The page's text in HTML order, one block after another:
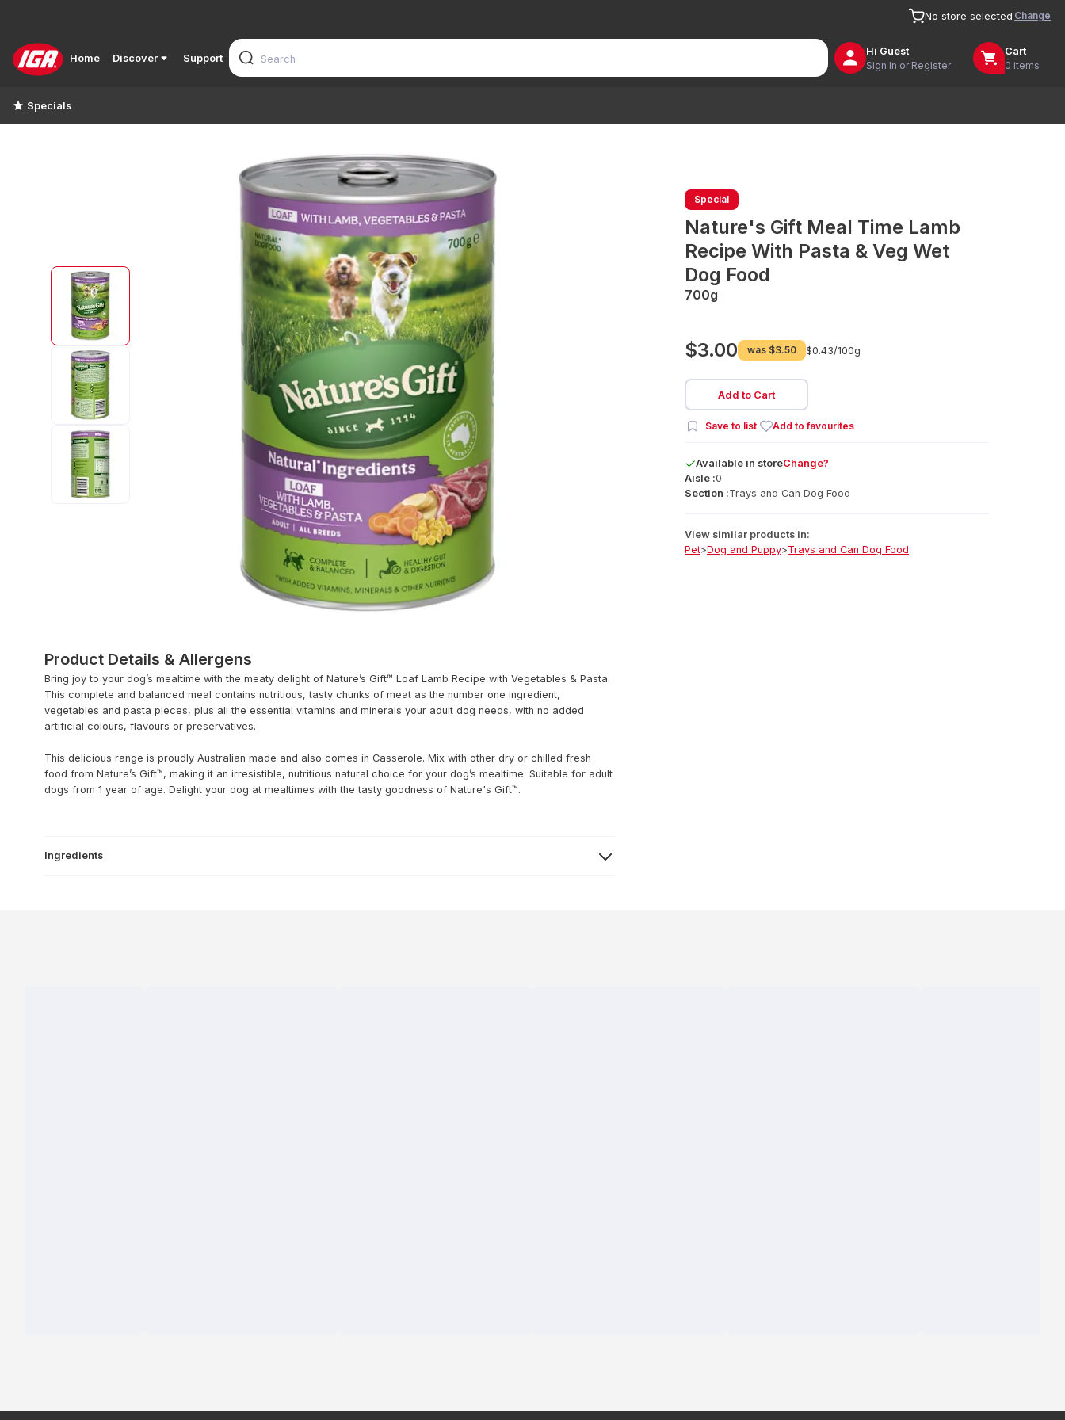
No store selected Change
Home Discover Support
Hi Guest
Sign In or Register
Cart
0 items
Specials
Special
Nature's Gift Meal Time Lamb
Recipe With Pasta & Veg Wet
Dog Food
700g
$3.00 was $3.50 $0.43/100g
Add to Cart
Save to list Add to favourites
Available in storeChange?
Aisle :0
Section :Trays and Can Dog Food
View similar products in:
Pet>Dog and Puppy>Trays and Can Dog Food
Product Details & Allergens
Bring joy to your dog’s mealtime with the meaty delight of Nature’s Gift™ Loaf Lamb Recipe with Vegetables & Pasta.
This complete and balanced meal contains nutritious, tasty chunks of meat as the number one ingredient,
vegetables and pasta pieces, plus all the essential vitamins and minerals your adult dog needs, with no added
artificial colours, flavours or preservatives.
This delicious range is proudly Australian made and also comes in Casserole. Mix with other dry or chilled fresh
food from Nature’s Gift™, making it an irresistible, nutritious natural choice for your dog’s mealtime. Suitable for adult
dogs from 1 year of age. Delight your dog at mealtimes with the tasty goodness of Nature's Gift™.
Ingredients